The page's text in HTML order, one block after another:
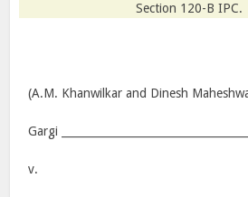
Section 120-B IPC.
(A.M. Khanwilkar and Dinesh
Gargi
v.